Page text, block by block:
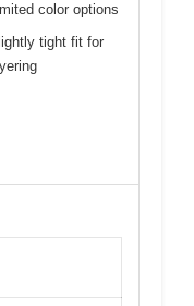
color options
tight fit for